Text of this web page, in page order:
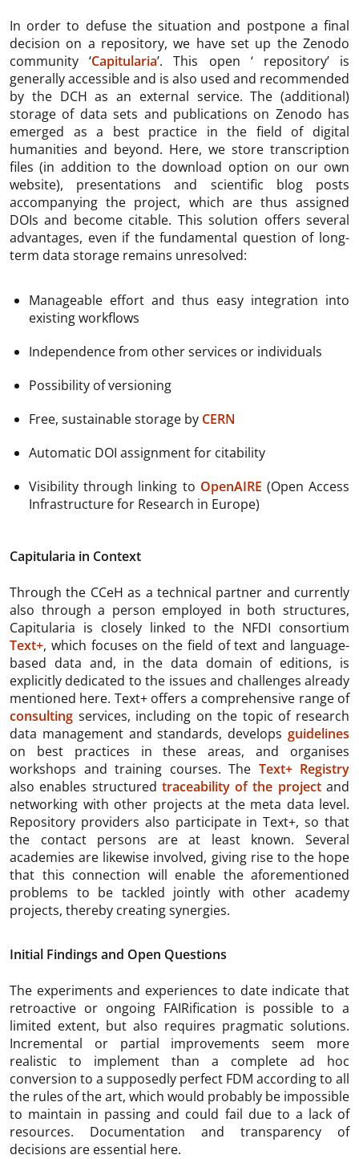
In order to defuse the situation and postpone a final
decision on a repository, we have set up the Zenodo
community ‘Capitularia’. This open ‘ repository’ is
generally accessible and is also used and recommended
by the DCH as an external service. The (additional)
storage of data sets and publications on Zenodo has
emerged as a best practice in the field of digital
humanities and beyond. Here, we store transcription
files (in addition to the download option on our own
website), presentations and scientific blog posts
accompanying the project, which are thus assigned
DOIs and become citable. This solution offers several
advantages, even if the fundamental question of long-
term data storage remains unresolved:
Manageable effort and thus easy integration into
existing workflows
Independence from other services or individuals
Possibility of versioning
Free, sustainable storage by CERN
Automatic DOI assignment for citability
Visibility through linking to OpenAIRE (Open Access
Infrastructure for Research in Europe)
Capitularia in Context
Through the CCeH as a technical partner and currently
also through a person employed in both structures,
Capitularia is closely linked to the NFDI consortium
Text+, which focuses on the field of text and language-
based data and, in the data domain of editions, is
explicitly dedicated to the issues and challenges already
mentioned here. Text+ offers a comprehensive range of
consulting services, including on the topic of research
data management and standards, develops guidelines
on best practices in these areas, and organises
workshops and training courses. The Text+ Registry
also enables structured traceability of the projectand
networking with other projects at the meta data level.
Repository providers also participate in Text+, so that
the contact persons are at least known. Several
academies are likewise involved, giving rise to the hope
that this connection will enable the aforementioned
problems to be tackled jointly with other academy
projects, thereby creating synergies.
Initial Findings and Open Questions
The experiments and experiences to date indicate that
retroactive or ongoing FAIRification is possible to a
limited extent, but also requires pragmatic solutions.
Incremental or partial improvements seem more
realistic to implement than a complete ad hoc
conversion to a supposedly perfect FDM according to all
the rules of the art, which would probably be impossible
to maintain in passing and could fail due to a lack of
resources. Documentation and transparency of
decisions are essential here.